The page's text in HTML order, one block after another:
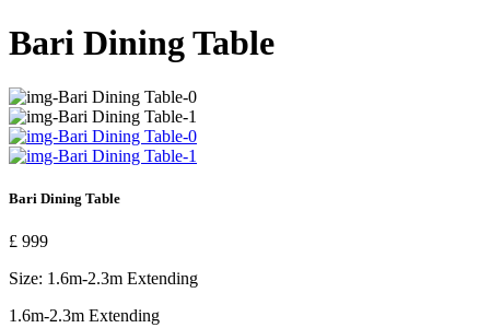
Bari Dining Table
Bari Dining Table
£ 999
Size: 1.6m-2.3m Extending
1.6m-2.3m Extending